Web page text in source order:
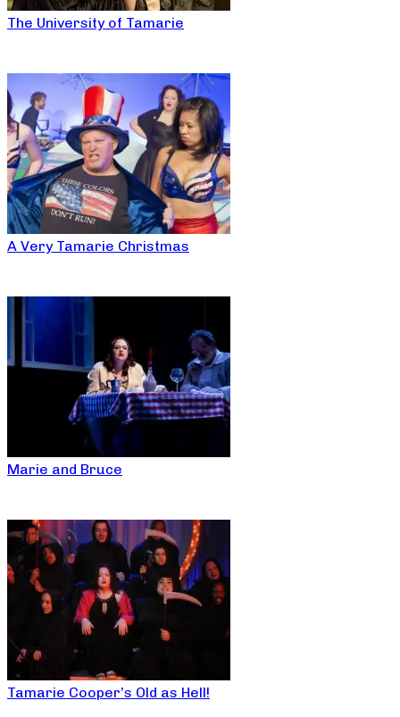
The University of Tamarie
A Very Tamarie Christmas
Marie and Bruce
Tamarie Cooper’s Old as Hell!